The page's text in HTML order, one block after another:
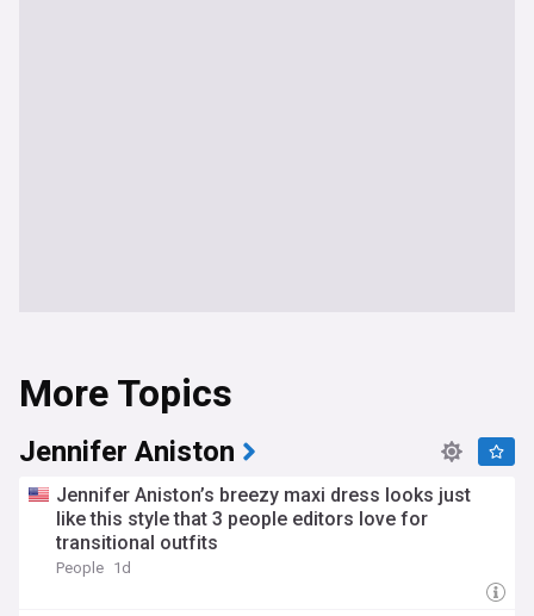
More Topics
Jennifer Aniston
Jennifer Aniston’s breezy maxi dress looks just
like this style that 3 people editors love for
transitional outfits
People 1d